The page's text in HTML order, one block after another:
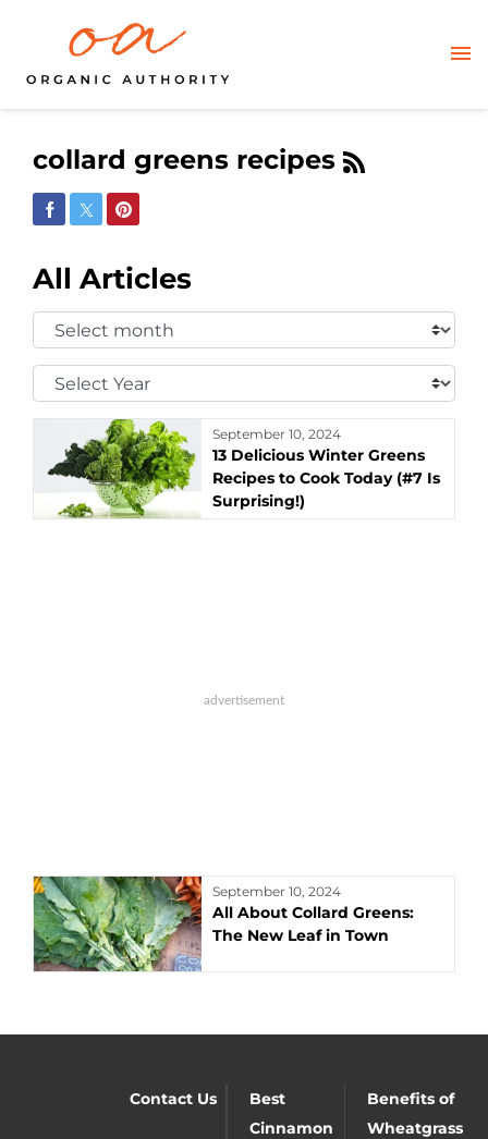
collard greens recipes
Share on Facebook
Share on Twitter
Share on Pinterest
All Articles
Select
Month:
Select
Year:
September 10, 2024
13 Delicious Winter Greens
Recipes to Cook Today (#7 Is
Surprising!)
September 10, 2024
All About Collard Greens:
The New Leaf in Town
Contact Us
Best
Cinnamon
Benefits of
Wheatgrass